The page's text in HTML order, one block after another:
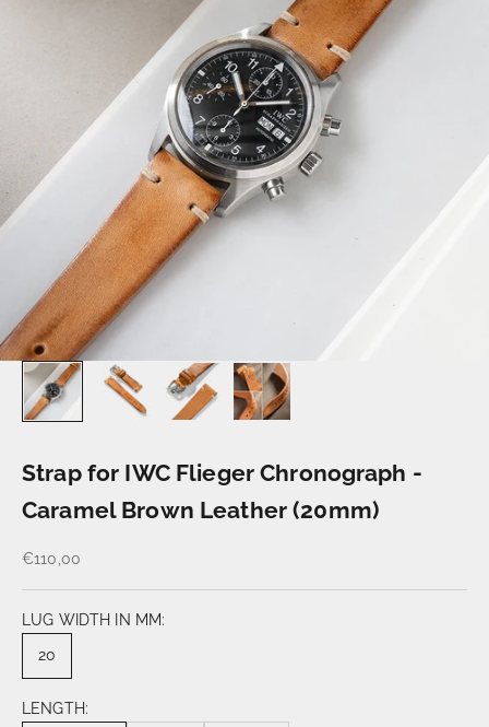
Strap for IWC Flieger Chronograph -
Caramel Brown Leather (20mm)
€110,00
LUG WIDTH IN MM:
20
LENGTH: